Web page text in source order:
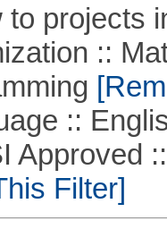
to projects
::
::
::
Filter]